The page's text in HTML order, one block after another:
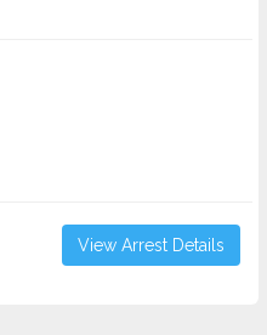
View Arrest Details